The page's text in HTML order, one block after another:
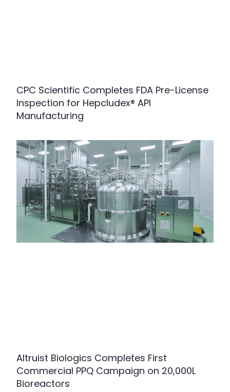
CPC Scientific Completes FDA Pre-License
Inspection for Hepcludex® API
Manufacturing
Altruist Biologics Completes First
Commercial PPQ Campaign on 20,000L
Bioreactors